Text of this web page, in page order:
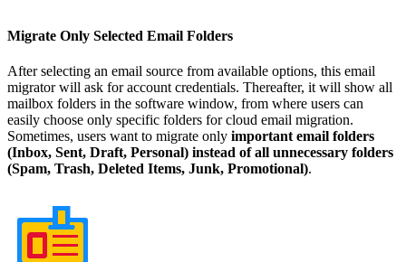
Migrate Only Selected Email Folders
After selecting an email source from available options, this email
migrator will ask for account credentials. Thereafter, it will show all
mailbox folders in the software window, from where users can
easily choose only specific folders for cloud email migration.
Sometimes, users want to migrate only important email folders
(Inbox, Sent, Draft, Personal) instead of all unnecessary folders
(Spam, Trash, Deleted Items, Junk, Promotional).